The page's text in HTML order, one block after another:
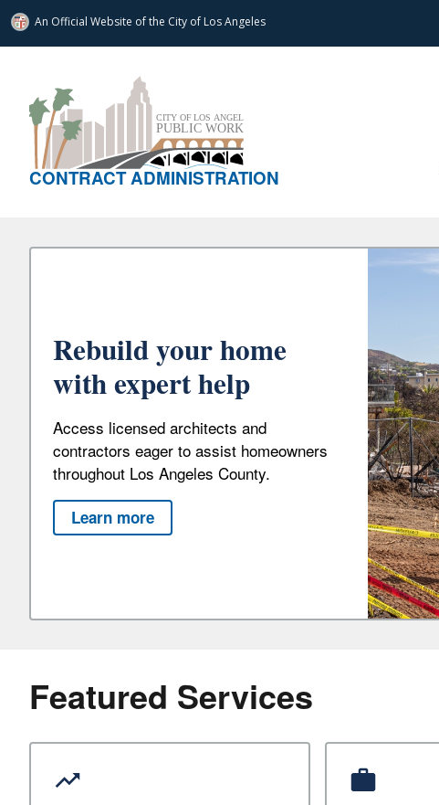
An Official Website ofthe City of Los Angeles
CONTRACT ADMINISTRATION
Rebuild your home
with expert help
Access licensed architects and
contractors eager to assist homeowners
throughout Los Angeles County.
Learn more
Featured Services